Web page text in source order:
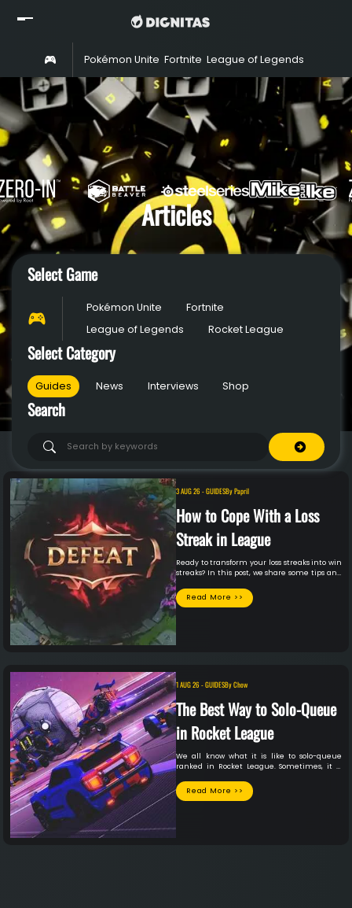
Home
Read
Watch
Rosters
Shop
About
Partners
Pokémon Unite Fortnite League of Legends
Articles
Select Game
Pokémon Unite
Fortnite
League of Legends
Rocket League
Select Category
Guides News Interviews Shop
Search
3 AUG 26 -GUIDESByPapril
How to Cope With a Loss
Streak in League
Ready to transform your loss streaks into win
streaks? In this post, we share some tips and
effectively. It’s time to reclaim your honor
and LP!
Read More >>
1 AUG 26 -GUIDESByChow
The Best Way to Solo-Queue
in Rocket League
We all know what it is like to solo-queue
ranked in Rocket League. Sometimes, it is
lifelong teammate you absolutely vibe with
and will be on the friend list forever in some
Read More >>